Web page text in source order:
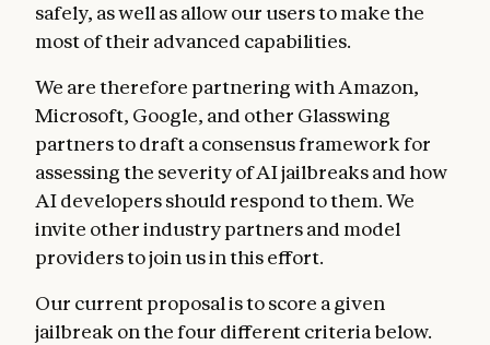
safely, as well as allow our users to make the
most of their advanced capabilities.
We are therefore partnering with Amazon,
Microsoft, Google, and other Glasswing
partners to draft a consensus framework for
assessing the severity of AI jailbreaks and how
AI developers should respond to them. We
invite other industry partners and model
providers to join us in this effort.
Our current proposal is to score a given
jailbreak on the four different criteria below.